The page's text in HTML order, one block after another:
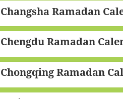
Changsha Ramadan
Chengdu Ramadan
Chongqing Ramadan